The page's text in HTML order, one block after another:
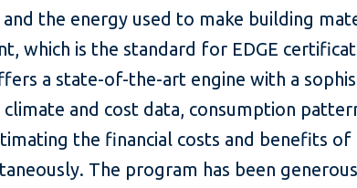
the energy used to make building
which is the standard for EDGE
a state-of-the-art engine with a
climate and cost data, consumption
the financial costs and benefits of
The program has been